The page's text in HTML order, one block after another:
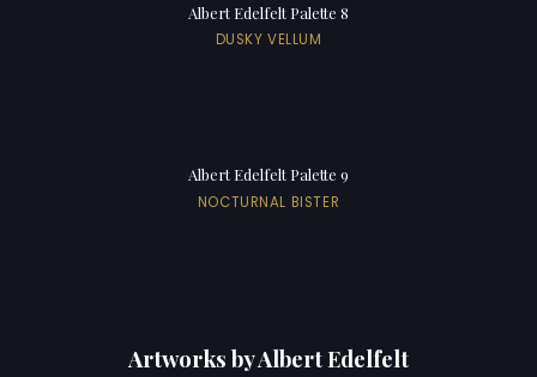
Albert Edelfelt Palette 8
DUSKY VELLUM
Albert Edelfelt Palette 9
NOCTURNAL BISTER
Artworks by Albert Edelfelt